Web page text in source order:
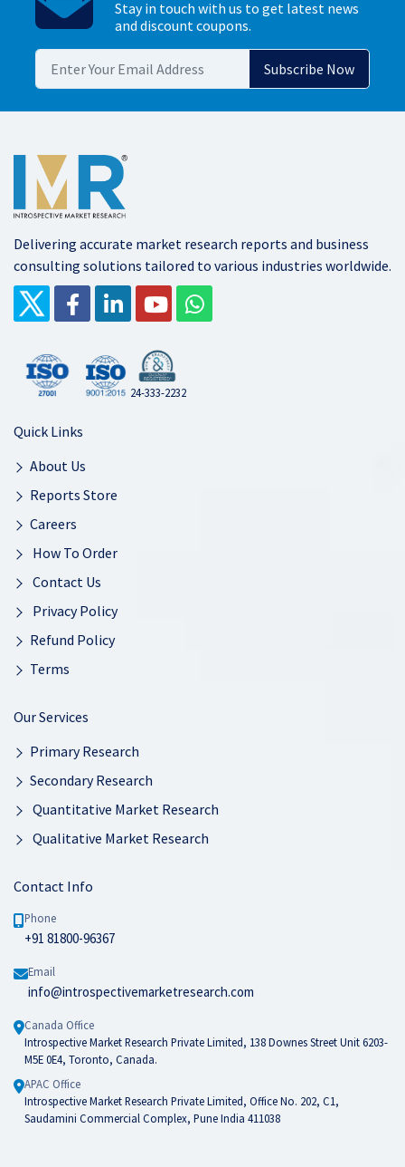
Stay in touch with us to get latest news
and discount coupons.
Delivering accurate market research reports and business
consulting solutions tailored to various industries worldwide.
24-333-2232
Quick Links
About Us
Reports Store
Careers
How To Order
Contact Us
Privacy Policy
Refund Policy
Terms
Our Services
Primary Research
Secondary Research
Quantitative Market Research
Qualitative Market Research
Contact Info
Phone
+91 81800-96367
Email
info@introspectivemarketresearch.com
Canada Office
Introspective Market Research Private Limited, 138 Downes Street Unit 6203-
M5E 0E4, Toronto, Canada.
APAC Office
Introspective Market Research Private Limited, Office No. 202, C1,
Saudamini Commercial Complex, Pune India 411038